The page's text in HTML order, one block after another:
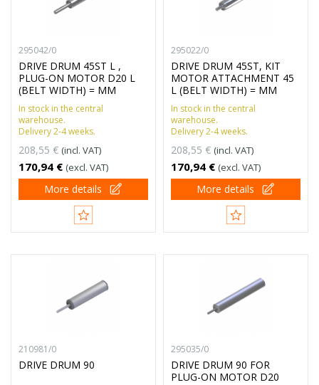
295042/0
DRIVE DRUM 45ST L ,
PLUG-ON MOTOR D20 L
(BELT WIDTH) = MM
In stock in the central
warehouse.
Delivery 2-4 weeks.
208,55 € (incl. VAT)
170,94 € (excl. VAT)
More details
295022/0
DRIVE DRUM 45ST, KIT
MOTOR ATTACHMENT 45
L (BELT WIDTH) = MM
In stock in the central
warehouse.
Delivery 2-4 weeks.
208,55 € (incl. VAT)
170,94 € (excl. VAT)
More details
210981/0
DRIVE DRUM 90
295035/0
DRIVE DRUM 90 FOR
PLUG-ON MOTOR D20